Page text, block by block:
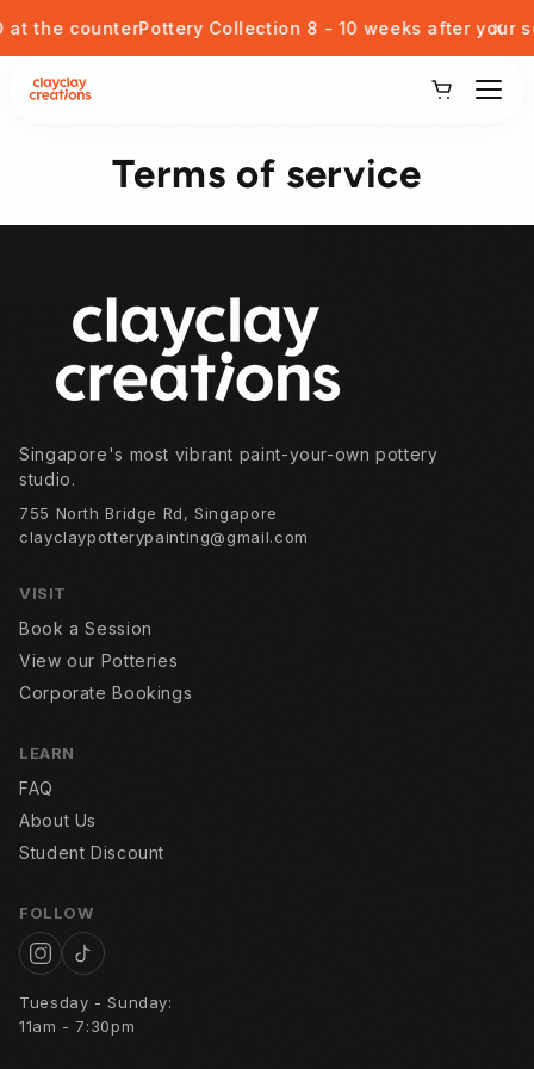
Skip to content
the counterPottery Collection 8 - 10 weeks after yourx
Gift Card
Student Discount
Contact
FAQ
Terms of service
Footer
Singapore's most vibrant paint-your-own pottery
studio.
755 North Bridge Rd, Singapore
clayclaypotterypainting@gmail.com
VISIT
Book a Session
View our Potteries
Corporate Bookings
LEARN
FAQ
About Us
Student Discount
FOLLOW
Tuesday - Sunday:
11am - 7:30pm